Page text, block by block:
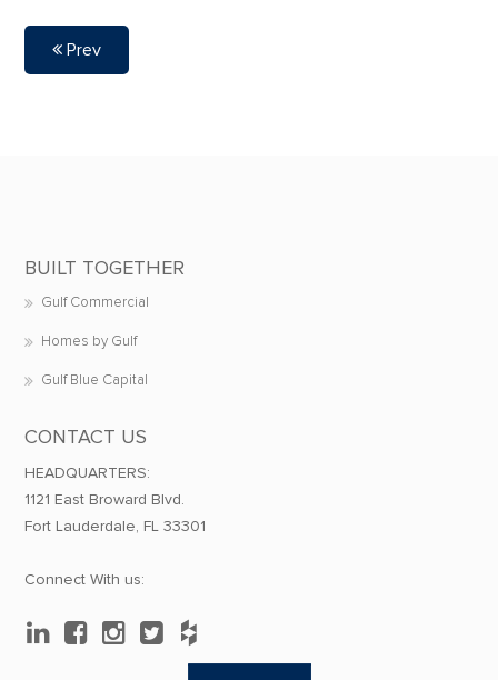
Prev
BUILT TOGETHER
Gulf Commercial
Homes by Gulf
Gulf Blue Capital
CONTACT US
HEADQUARTERS:
1121 East Broward Blvd.
Fort Lauderdale, FL 33301
Connect With us: